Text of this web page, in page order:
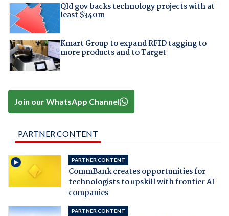
Qld gov backs technology projects with at
least $340m
Kmart Group to expand RFID tagging to
more products and to Target
Join our WhatsApp Channel
PARTNER CONTENT
PARTNER CONTENT
CommBank creates opportunities for
technologists to upskill with frontier AI
companies
PARTNER CONTENT